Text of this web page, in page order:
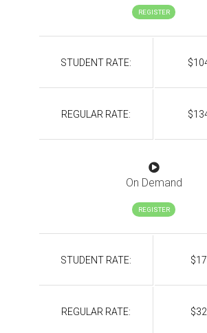
REGISTER
STUDENT RATE:
REGULAR RATE:
On Demand
REGISTER
STUDENT RATE:
REGULAR RATE: